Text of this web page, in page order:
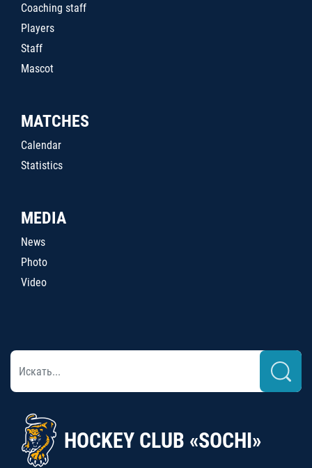
Coaching staff
Players
Staff
Mascot
MATCHES
Calendar
Statistics
MEDIA
News
Photo
Video
HOCKEY CLUB «SOCHI»